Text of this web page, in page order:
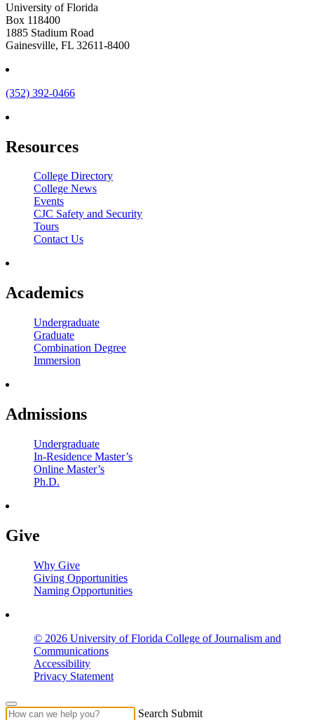
University of Florida
Box 118400
1885 Stadium Road
Gainesville, FL 32611-8400
(352) 392-0466
Resources
College Directory
College News
Events
CJC Safety and Security
Tours
Contact Us
Academics
Undergraduate
Graduate
Combination Degree
Immersion
Admissions
Undergraduate
In-Residence Master’s
Online Master’s
Ph.D.
Give
Why Give
Giving Opportunities
Naming Opportunities
© 2026 University of Florida College of Journalism and
Communications
Accessibility
Privacy Statement
Search Submit